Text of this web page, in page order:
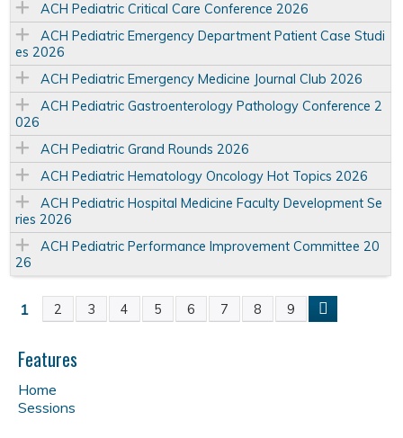
ACH Pediatric Critical Care Conference 2026
ACH Pediatric Emergency Department Patient Case Studi
es 2026
ACH Pediatric Emergency Medicine Journal Club 2026
ACH Pediatric Gastroenterology Pathology Conference 2
026
ACH Pediatric Grand Rounds 2026
ACH Pediatric Hematology Oncology Hot Topics 2026
ACH Pediatric Hospital Medicine Faculty Development Se
ries 2026
ACH Pediatric Performance Improvement Committee 20
26
P
a
g
1 2 3 4 5 6 7 8 9
Features
Home
Sessions